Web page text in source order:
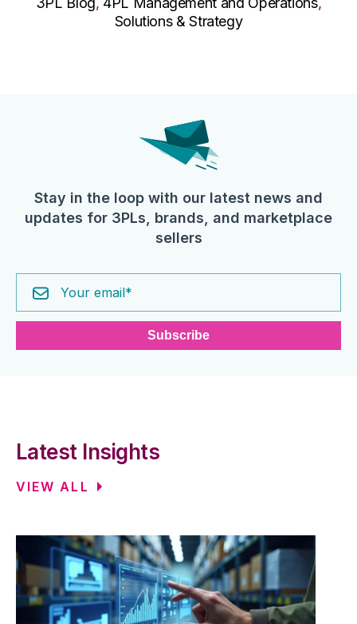
Solutions & Strategy
Stay in the loop with our latest news and
updates for 3PLs, brands, and marketplace
sellers
Latest Insights
VIEW ALL